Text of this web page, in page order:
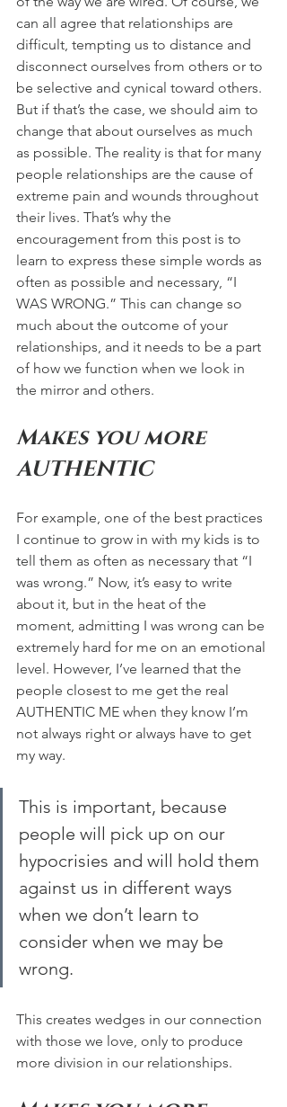
can all agree that relationships are
difficult, tempting us to distance and
disconnect ourselves from others or to
be selective and cynical toward others.
But if that’s the case, we should aim to
change that about ourselves as much
as possible. The reality is that for many
people relationships are the cause of
extreme pain and wounds throughout
their lives. That’s why the
encouragement from this post is to
learn to express these simple words as
often as possible and necessary, “I
WAS WRONG.” This can change so
much about the outcome of your
relationships, and it needs to be a part
of how we function when we look in
the mirror and others.
Makes you more
AUTHENTIC
For example, one of the best practices
I continue to grow in with my kids is to
tell them as often as necessary that “I
was wrong.” Now, it’s easy to write
about it, but in the heat of the
moment, admitting I was wrong can be
extremely hard for me on an emotional
level. However, I’ve learned that the
people closest to me get the real
AUTHENTIC ME when they know I’m
not always right or always have to get
my way.
This is important, because
people will pick up on our
hypocrisies and will hold them
against us in different ways
when we don’t learn to
consider when we may be
wrong.
This creates wedges in our connection
with those we love, only to produce
more division in our relationships.